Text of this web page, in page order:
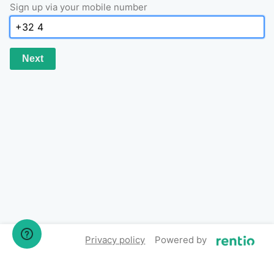
Sign up via your mobile number
Next
Privacy policy Powered by